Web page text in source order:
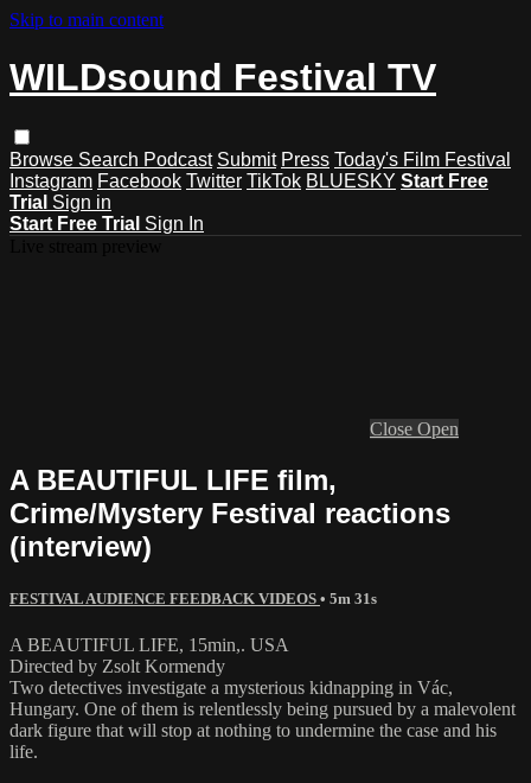
Skip to main content
WILDsound Festival TV
Browse Search Podcast Submit Press Today's Film Festival
Instagram Facebook Twitter TikTok BLUESKY Start Free
Trial Sign in
Start Free Trial Sign In
Close Open
A BEAUTIFUL LIFE film,
Crime/Mystery Festival reactions
(interview)
FESTIVAL AUDIENCE FEEDBACK VIDEOS • 5m 31s
A BEAUTIFUL LIFE, 15min,. USA
Directed by Zsolt Kormendy
Two detectives investigate a mysterious kidnapping in Vác,
Hungary. One of them is relentlessly being pursued by a malevolent
dark figure that will stop at nothing to undermine the case and his
life.